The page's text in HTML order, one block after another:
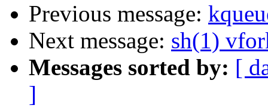
Previous message:
Next message: sh(1)
Messages sorted by: [
]